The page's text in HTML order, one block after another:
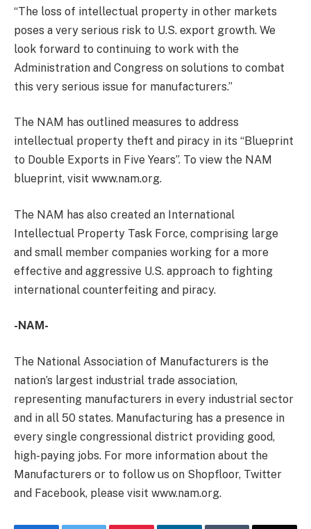
“The loss of intellectual property in other markets
poses a very serious risk to U.S. export growth. We
look forward to continuing to work with the
Administration and Congress on solutions to combat
this very serious issue for manufacturers.”
The NAM has outlined measures to address
intellectual property theft and piracy in its “Blueprint
to Double Exports in Five Years”. To view the NAM
blueprint, visit www.nam.org.
The NAM has also created an International
Intellectual Property Task Force, comprising large
and small member companies working for a more
effective and aggressive U.S. approach to fighting
international counterfeiting and piracy.
-NAM-
The National Association of Manufacturers is the
nation’s largest industrial trade association,
representing manufacturers in every industrial sector
and in all 50 states. Manufacturing has a presence in
every single congressional district providing good,
high-paying jobs. For more information about the
Manufacturers or to follow us on Shopfloor, Twitter
and Facebook, please visit www.nam.org.